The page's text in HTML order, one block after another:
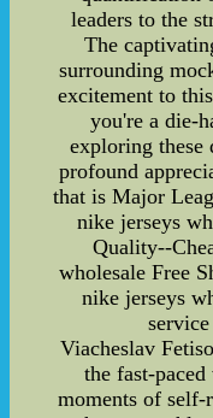
leaders to the
The
surrounding
excitement to
you're a die-
exploring these
profound
that is Major
nike jerseys
Quality--
wholesale Free
nike jerseys
Viacheslav
the fast-
moments of self-